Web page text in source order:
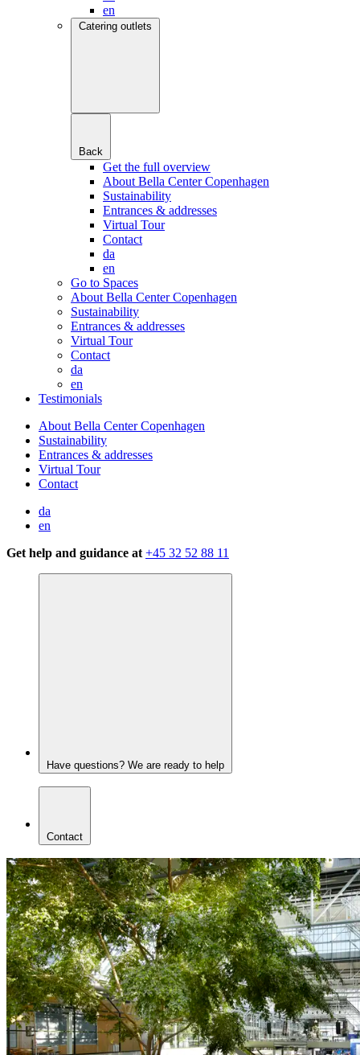
en
Catering outlets
Back
Get the full overview
About Bella Center Copenhagen
Sustainability
Entrances & addresses
Virtual Tour
Contact
da
en
Go to Spaces
About Bella Center Copenhagen
Sustainability
Entrances & addresses
Virtual Tour
Contact
da
en
Testimonials
About Bella Center Copenhagen
Sustainability
Entrances & addresses
Virtual Tour
Contact
da
en
Get help and guidance at +45 32 52 88 11
Have questions? We are ready to help
Contact